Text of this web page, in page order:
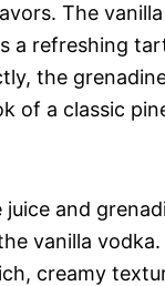
The
a refreshing
the
of a classic
and
vanilla vodka.
creamy